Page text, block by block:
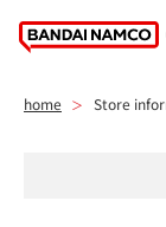
home Store